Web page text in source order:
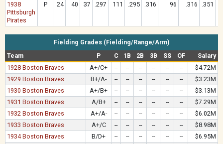
1938
Pittsburgh
Pirates
P 24 40 37 .297 111 .295 .316 96 .316 .351
Fielding Grades (Fielding/Range/Arm)
Team
P C 1B 2B 3B SS OF
Salary
1928 Boston Braves
A+/C+ -- -- -- -- -- --
$4.72M
1929 Boston Braves
B+/A- -- -- -- -- -- --
$3.23M
1930 Boston Braves
A+/B+ -- -- -- -- -- --
$3.13M
1931 Boston Braves
A/B+ -- -- -- -- -- --
$7.29M
1932 Boston Braves
A+/A- -- -- -- -- -- --
$6.02M
1933 Boston Braves
A+/C -- -- -- -- -- --
$8.98M
1934 Boston Braves
B/D+ -- -- -- -- -- -- $6.95M